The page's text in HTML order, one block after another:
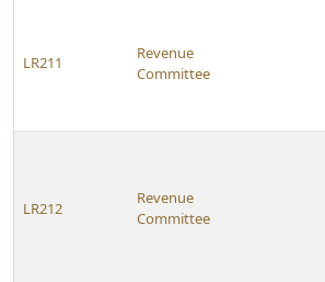
LR211
Revenue
Committee
LR212
Revenue
Committee